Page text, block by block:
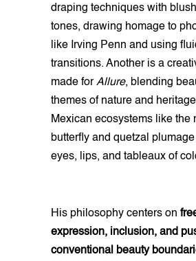
draping techniques with
tones, drawing homage to
like Irving Penn and using
transitions. Another is a
made forAllure, blending
themes of nature and
Mexican ecosystems like the
butterfly and quetzal
eyes, lips, and tableaux of
His philosophy centers on
expression, inclusion, and
conventional beauty